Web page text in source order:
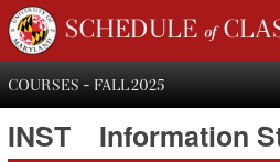
SCHEDULE of
COURSES - FALL 2025
INST Information